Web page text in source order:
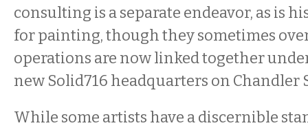
consulting is a separate endeavor, as is
for painting, though they sometimes
operations are now linked together
new Solid716 headquarters on Chandler
While some artists have a discernible